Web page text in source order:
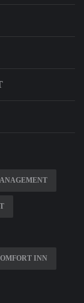
INN